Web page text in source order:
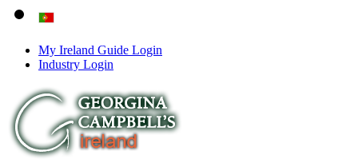
My Ireland Guide Login
Industry Login